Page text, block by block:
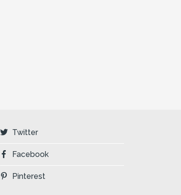
Twitter
Facebook
Pinterest